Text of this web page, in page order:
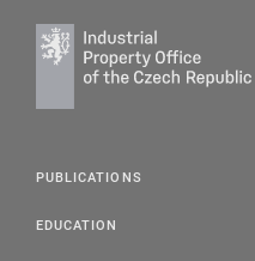
PUBLICATIONS
EDUCATION